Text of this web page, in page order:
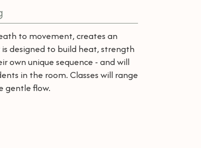
to movement, creates an
designed to build heat, strength
own unique sequence - and will
in the room. Classes will range
gentle flow.